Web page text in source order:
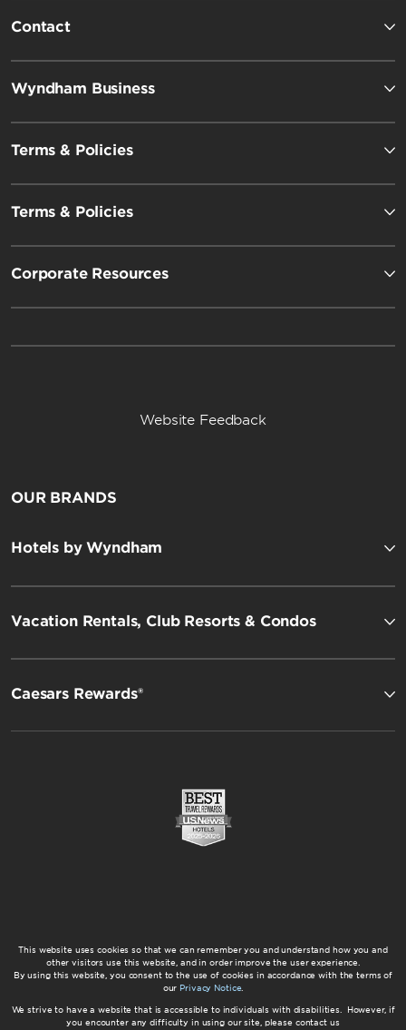
Contact
Wyndham Business
Terms & Policies
Terms & Policies
Corporate Resources
Website Feedback
OUR BRANDS
Hotels by Wyndham
Vacation Rentals, Club Resorts & Condos
Caesars Rewards®
This website uses cookies so that we can remember you and understand how you and
other visitors use this website, and in order improve the user experience.
By using this website, you consent to the use of cookies in accordance with the terms of
our Privacy Notice.
We strive to have a website that is accessible to individuals with disabilities. However, if
you encounter any difficulty in using our site, please contact us